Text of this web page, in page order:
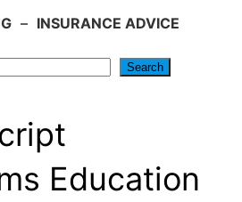
– INSURANCE ADVICE
Search
Education